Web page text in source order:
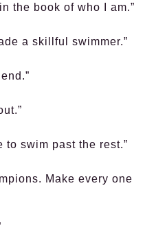
the book of who I am.”
a skillful swimmer.”
to swim past the rest.”
Make every one